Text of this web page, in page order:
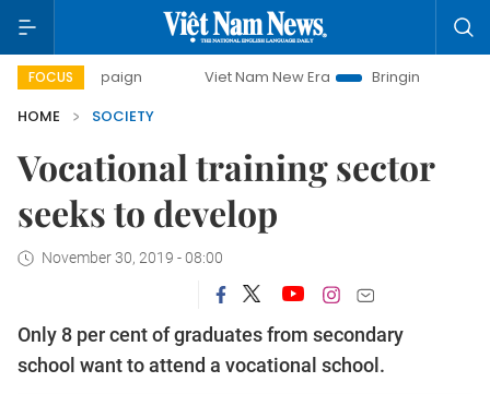
FOCUS Viet Nam New Era
Bringing Resolutions to Life
HOME
SOCIETY
Vocational training sector
seeks to develop
November 30, 2019 - 08:00
Only 8 per cent of graduates from secondary
school want to attend a vocational school.